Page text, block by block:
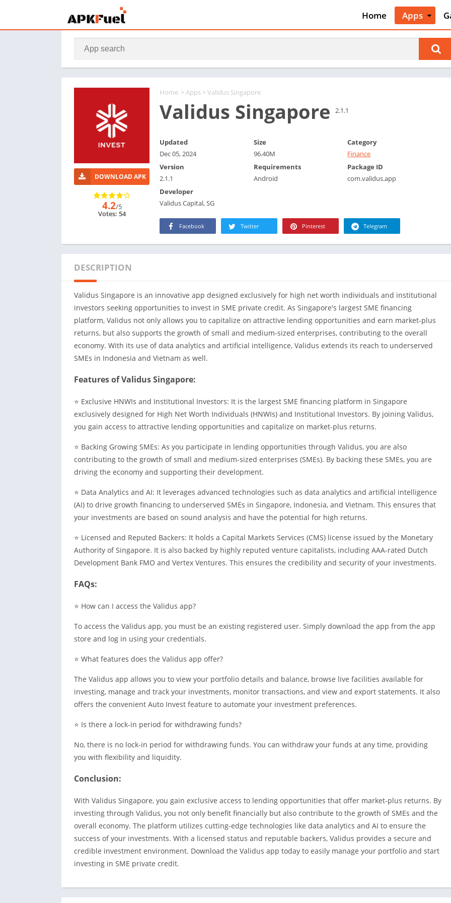
Home
Apps
Art &
Auto &
Beauty
Books &
Health &
House &
Libraries &
Maps &
Navigation
Medical
Music &
Tools
Video
Editors
Home >Apps > Validus Singapore
Validus Singapore 2.1.1
DOWNLOAD APK
4.2/5
Votes: 54
Updated
Dec 05, 2024
Size
96.40M
Category
Finance
Version
2.1.1
Requirements
Android
Package ID
com.validus.app
Developer
Validus Capital, SG
Facebook Twitter Pinterest Telegram
DESCRIPTION
Validus Singapore is an innovative app designed exclusively for high net worth individuals and institutional
investors seeking opportunities to invest in SME private credit. As Singapore's largest SME financing
platform, Validus not only allows you to capitalize on attractive lending opportunities and earn market-plus
returns, but also supports the growth of small and medium-sized enterprises, contributing to the overall
economy. With its use of data analytics and artificial intelligence, Validus extends its reach to underserved
SMEs in Indonesia and Vietnam as well.
Features of Validus Singapore:
⭐ Exclusive HNWIs and Institutional Investors: It is the largest SME financing platform in Singapore
exclusively designed for High Net Worth Individuals (HNWIs) and Institutional Investors. By joining Validus,
you gain access to attractive lending opportunities and capitalize on market-plus returns.
⭐ Backing Growing SMEs: As you participate in lending opportunities through Validus, you are also
contributing to the growth of small and medium-sized enterprises (SMEs). By backing these SMEs, you are
driving the economy and supporting their development.
⭐ Data Analytics and AI: It leverages advanced technologies such as data analytics and artificial intelligence
(AI) to drive growth financing to underserved SMEs in Singapore, Indonesia, and Vietnam. This ensures that
your investments are based on sound analysis and have the potential for high returns.
⭐ Licensed and Reputed Backers: It holds a Capital Markets Services (CMS) license issued by the Monetary
Authority of Singapore. It is also backed by highly reputed venture capitalists, including AAA-rated Dutch
Development Bank FMO and Vertex Ventures. This ensures the credibility and security of your investments.
FAQs:
⭐ How can I access the Validus app?
To access the Validus app, you must be an existing registered user. Simply download the app from the app
store and log in using your credentials.
⭐ What features does the Validus app offer?
The Validus app allows you to view your portfolio details and balance, browse live facilities available for
investing, manage and track your investments, monitor transactions, and view and export statements. It also
offers the convenient Auto Invest feature to automate your investment preferences.
⭐ Is there a lock-in period for withdrawing funds?
No, there is no lock-in period for withdrawing funds. You can withdraw your funds at any time, providing
you with flexibility and liquidity.
Conclusion:
With Validus Singapore, you gain exclusive access to lending opportunities that offer market-plus returns. By
investing through Validus, you not only benefit financially but also contribute to the growth of SMEs and the
overall economy. The platform utilizes cutting-edge technologies like data analytics and AI to ensure the
success of your investments. With a licensed status and reputable backers, Validus provides a secure and
credible investment environment. Download the Validus app today to easily manage your portfolio and start
investing in SME private credit.